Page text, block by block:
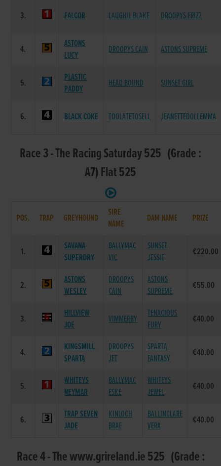
3. FALCOR LAUGHIL BLAKE DROOPYS FRIZZ
4.
ASTONS
LUCY
DROOPYS CAIN ASTONS SUPREME
5.
PLASTIC
PADDY
HEAD BOUND SUNSET GIRL
6. BLACK COKE TOOLATETOSELL JEANETTEDOLLEMMA
Race 3 - The Racing Saturday 525 (Grade :
A7) Flat 525
POS. TRAP GREYHOUND
SIRE
NAME
DAM NAME PRIZE
1.
SAVANA
SUPERDRY
BALLYMAC
VIC
SUNSET
JESSIE
€220.00
2.
ASTONS
WESLEY
DROOPYS
CAIN
ASTONS
SUPREME
€55.00
3.
HILLVIEW
JOE
VIMMERBY
TENACIOUS
FURY
€40.00
4.
KINGSMILL
SPARTA
DROOPYS
JET
SPARTA
FANTASY
€40.00
5.
WHITEYS
NEYMAR
BALLYMAC
ESKE
WHITEYS
JEWEL
€40.00
6.
TRAP SEVEN
JADE
KINLOCH
BRAE
BALLINCLARE
VERA
€40.00
Race 4 - The www.grireland.ie 525 (Grade :